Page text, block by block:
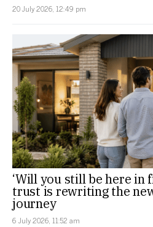
20 July 2026, 12:49 pm
‘Will you still be here in
trust is rewriting the
journey
6 July 2026, 11:52 am